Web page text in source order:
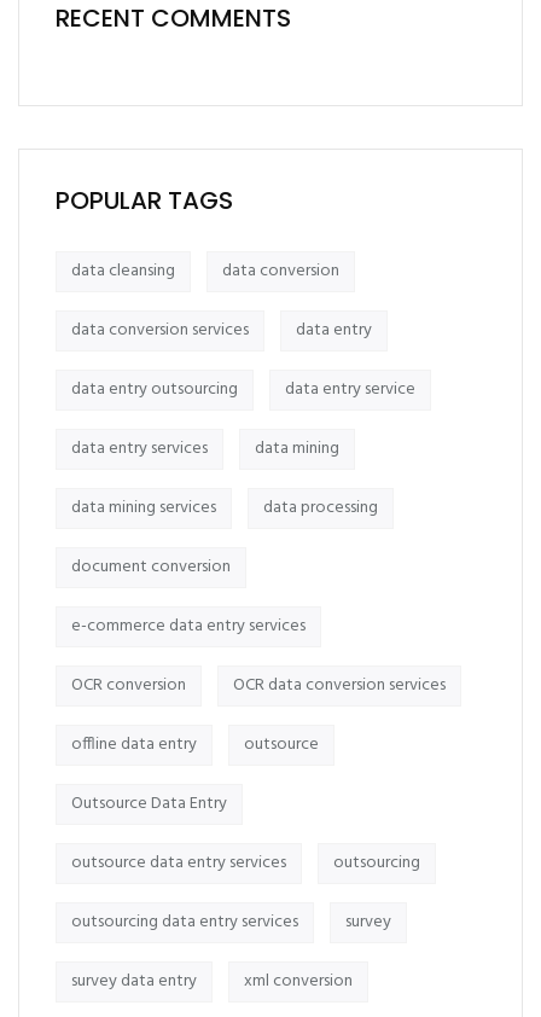
RECENT COMMENTS
POPULAR TAGS
data cleansing data conversion
data conversion services data entry
data entry outsourcing data entry service
data entry services data mining
data mining services data processing
document conversion
e-commerce data entry services
OCR conversion OCR data conversion services
offline data entry outsource
Outsource Data Entry
outsource data entry services outsourcing
outsourcing data entry services survey
survey data entry xml conversion